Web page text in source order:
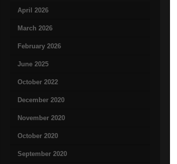
April 2026
March 2026
February 2026
June 2025
October 2022
December 2020
November 2020
October 2020
September 2020